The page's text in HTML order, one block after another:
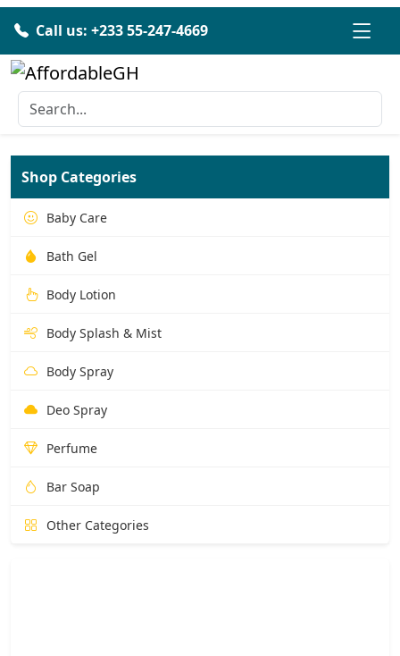
Call us: +233 55-247-4669
Shop Categories
Baby Care
Bath Gel
Body Lotion
Body Splash & Mist
Body Spray
Deo Spray
Perfume
Bar Soap
Other Categories